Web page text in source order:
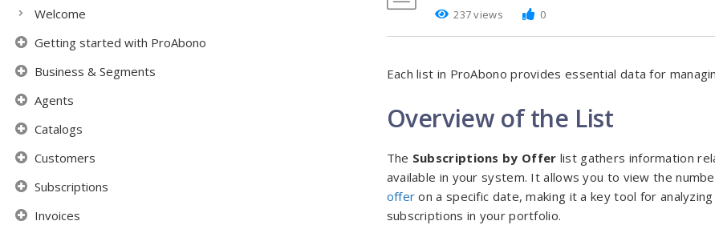
Welcome
Getting started with ProAbono
Business & Segments
Agents
Catalogs
Customers
Subscriptions
Invoices
237 views 0
Each list in ProAbono provides essential data for
Overview of the List
The Subscriptions by Offer list gathers information
available in your system. It allows you to view the
offer on a specific date, making it a key tool for
subscriptions in your portfolio.